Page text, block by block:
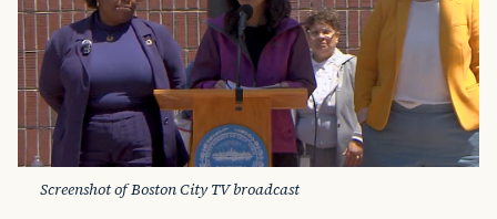
Screenshot of Boston City TV broadcast